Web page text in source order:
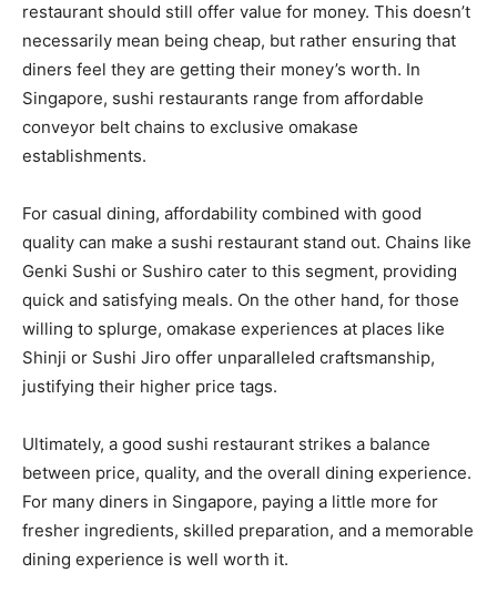
restaurant should still offer value for money. This doesn’t
necessarily mean being cheap, but rather ensuring that
diners feel they are getting their money’s worth. In
Singapore, sushi restaurants range from affordable
conveyor belt chains to exclusive omakase
establishments.
For casual dining, affordability combined with good
quality can make a sushi restaurant stand out. Chains like
Genki Sushi or Sushiro cater to this segment, providing
quick and satisfying meals. On the other hand, for those
willing to splurge, omakase experiences at places like
Shinji or Sushi Jiro offer unparalleled craftsmanship,
justifying their higher price tags.
Ultimately, a good sushi restaurant strikes a balance
between price, quality, and the overall dining experience.
For many diners in Singapore, paying a little more for
fresher ingredients, skilled preparation, and a memorable
dining experience is well worth it.